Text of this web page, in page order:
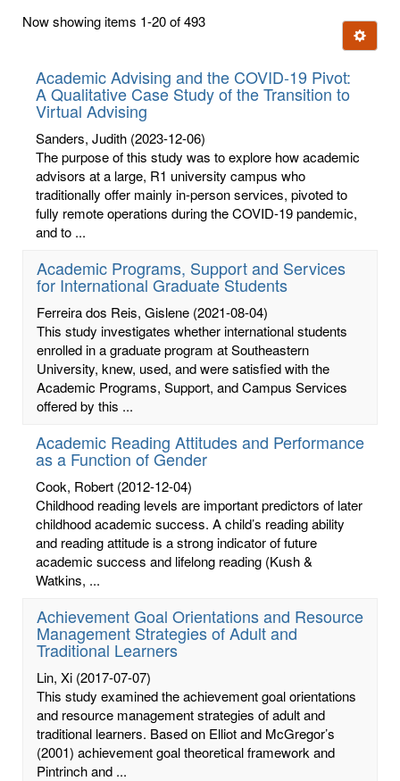
few
Now showing items 1-20 of 493
Ignore
Academic Advising and the COVID-19 Pivot:
A Qualitative Case Study of the Transition to
Virtual Advising
Sanders, Judith (2023-12-06)
The purpose of this study was to explore how academic
advisors at a large, R1 university campus who
traditionally offer mainly in-person services, pivoted to
fully remote operations during the COVID-19 pandemic,
and to ...
Academic Programs, Support and Services
for International Graduate Students
Ferreira dos Reis, Gislene (2021-08-04)
This study investigates whether international students
enrolled in a graduate program at Southeastern
University, knew, used, and were satisfied with the
Academic Programs, Support, and Campus Services
offered by this ...
Academic Reading Attitudes and Performance
as a Function of Gender
Cook, Robert (2012-12-04)
Childhood reading levels are important predictors of later
childhood academic success. A child’s reading ability
and reading attitude is a strong indicator of future
academic success and lifelong reading (Kush &
Watkins, ...
Achievement Goal Orientations and Resource
Management Strategies of Adult and
Traditional Learners
Lin, Xi (2017-07-07)
This study examined the achievement goal orientations
and resource management strategies of adult and
traditional learners. Based on Elliot and McGregor’s
(2001) achievement goal theoretical framework and
Pintrinch and ...